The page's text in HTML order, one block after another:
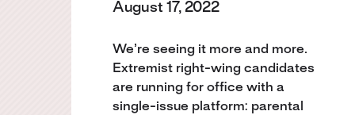
August 17, 2022
We’re seeing it more and more.
Extremist right-wing candidates
are running for office with a
single-issue platform: parental